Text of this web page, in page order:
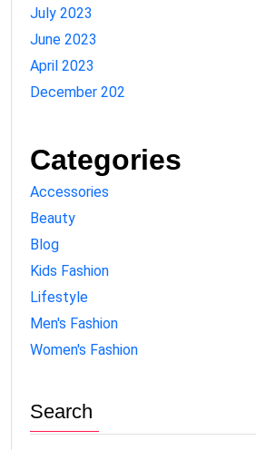
July 2023
June 2023
April 2023
December 202
Categories
Accessories
Beauty
Blog
Kids Fashion
Lifestyle
Men's Fashion
Women's Fashion
Search